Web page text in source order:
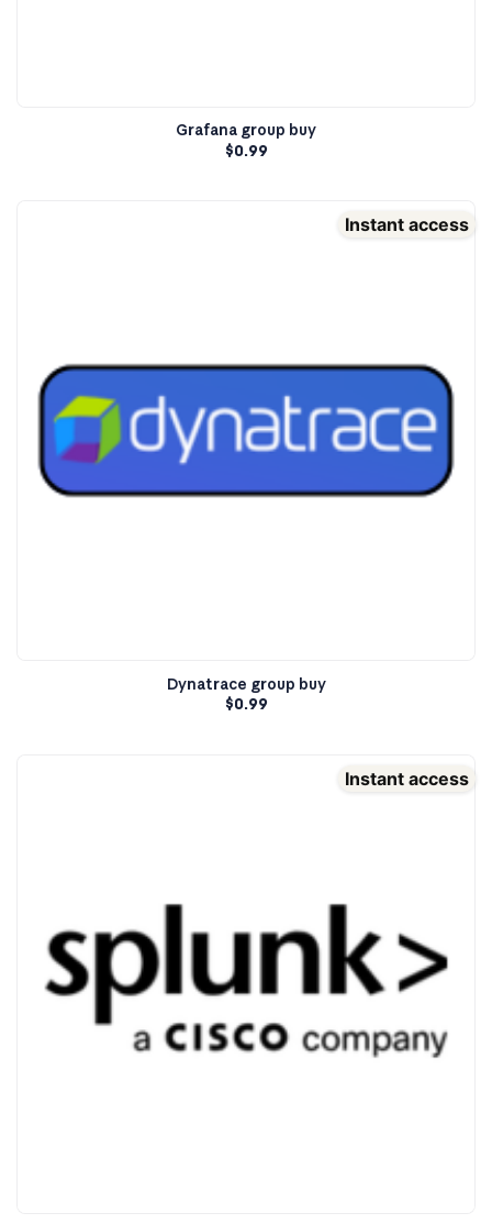
Grafana group buy
$0.99
Instant access
Dynatrace group buy
$0.99
Instant access